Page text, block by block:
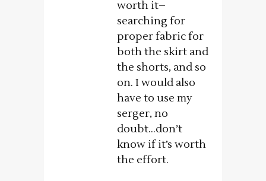
worth it–
searching for
proper fabric for
both the skirt and
the shorts, and so
on. I would also
have to use my
serger, no
doubt…don’t
know if it’s worth
the effort.